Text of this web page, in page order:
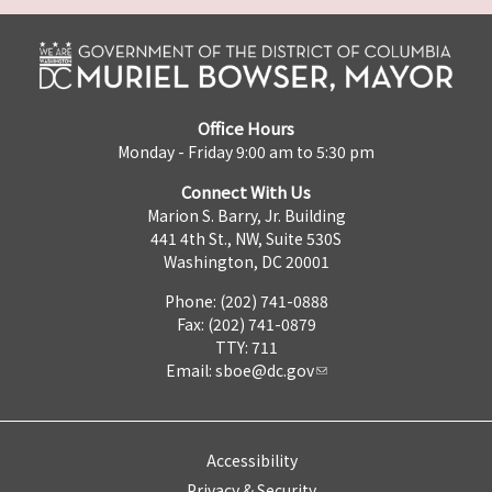
Office Hours
Monday - Friday 9:00 am to 5:30 pm
Connect With Us
Marion S. Barry, Jr. Building
441 4th St., NW, Suite 530S
Washington, DC 20001
Phone: (202) 741-0888
Fax: (202) 741-0879
TTY: 711
Email: sboe@dc.gov
Accessibility